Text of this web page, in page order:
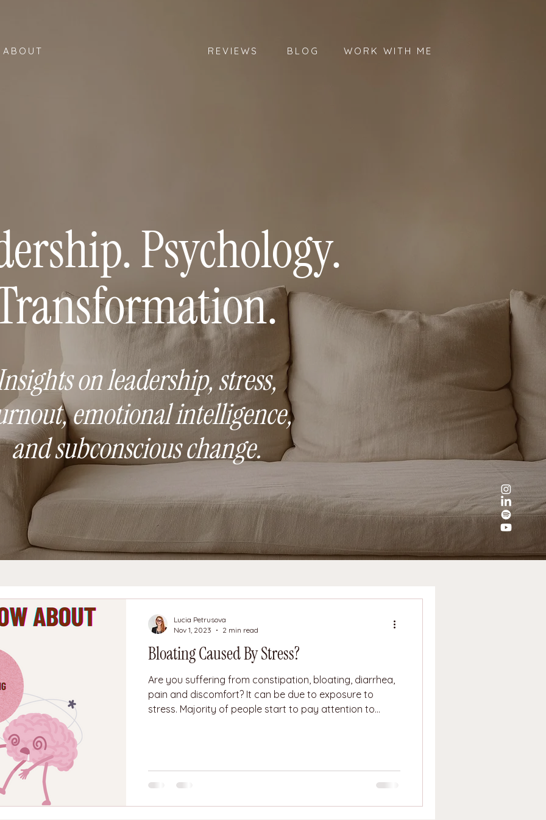
ABOUT REVIEWS BLOG WORK WITH ME
Psychology.
on leadership, stress,
emotional intelligence,
and subconscious change.
Bloating Caused By Stress?
Are you suffering from constipation, bloating, diarrhea,
pain and discomfort? It can be due to exposure to
stress. Majority of people start to pay attention to
responsible for controlling production of stomach acid,
absorption of nutrients and digestion is probably
Lucia Petrusova
Nov 1, 2023
2 min read